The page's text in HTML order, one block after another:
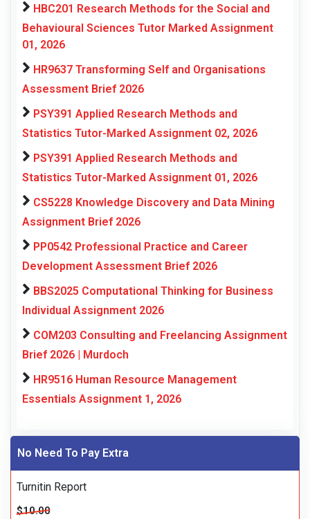
HBC201 Research Methods for the Social and
Behavioural Sciences Tutor Marked Assignment
01, 2026
HR9637 Transforming Self and Organisations
Assessment Brief 2026
PSY391 Applied Research Methods and
Statistics Tutor-Marked Assignment 02, 2026
PSY391 Applied Research Methods and
Statistics Tutor-Marked Assignment 01, 2026
CS5228 Knowledge Discovery and Data Mining
Assignment Brief 2026
PP0542 Professional Practice and Career
Development Assessment Brief 2026
BBS2025 Computational Thinking for Business
Individual Assignment 2026
COM203 Consulting and Freelancing Assignment
Brief 2026 | Murdoch
HR9516 Human Resource Management
Essentials Assignment 1, 2026
No Need To Pay Extra
Turnitin Report
$10.00